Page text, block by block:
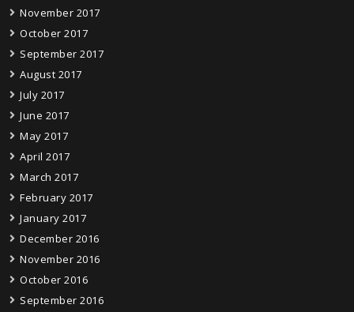
November 2017
October 2017
September 2017
August 2017
July 2017
June 2017
May 2017
April 2017
March 2017
February 2017
January 2017
December 2016
November 2016
October 2016
September 2016